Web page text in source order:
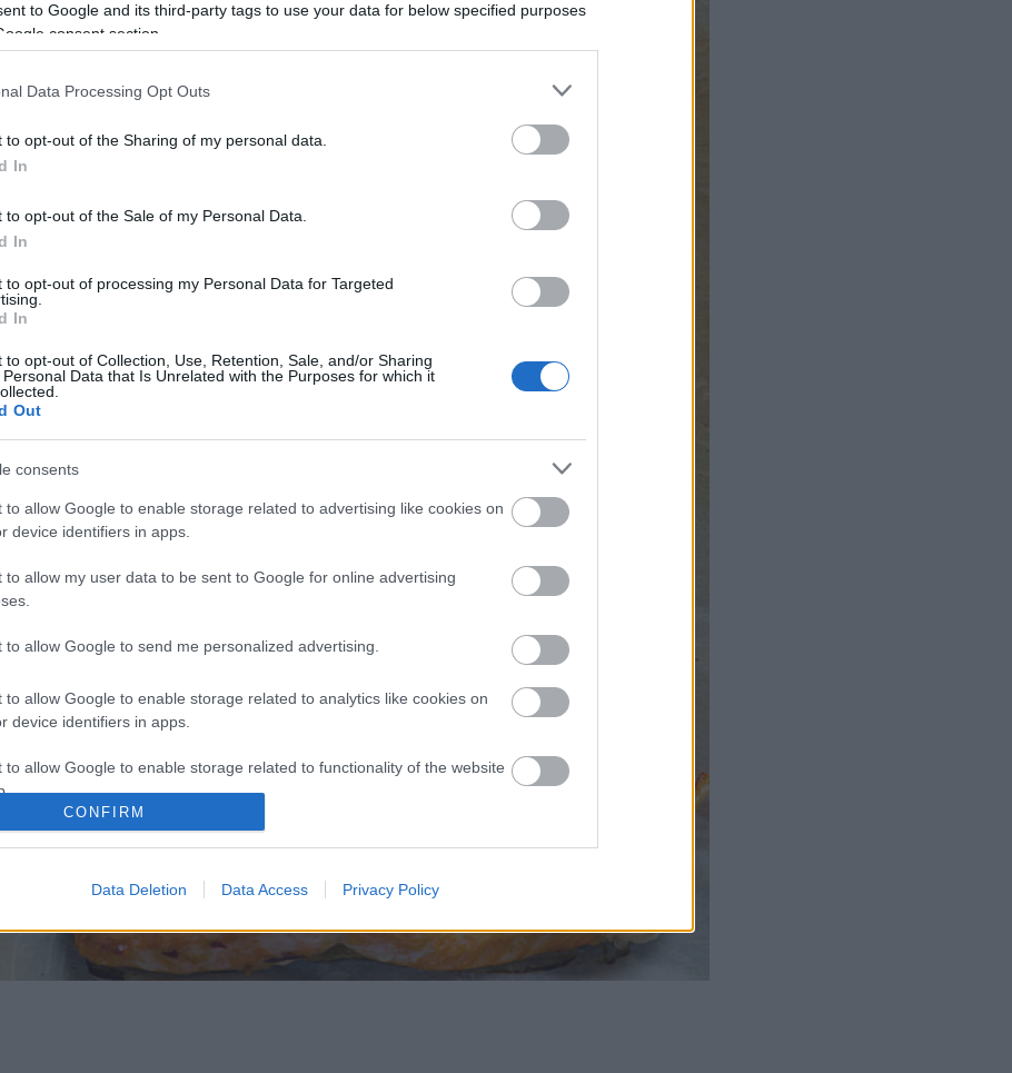
to Google and its third-party tags to use your data for below specified purposes
consent section.
Data Processing Opt Outs
to opt-out of the Sharing of my personal data.
In
to opt-out of the Sale of my Personal Data.
In
to opt-out of processing my Personal Data for Targeted
In
to opt-out of Collection, Use, Retention, Sale, and/or Sharing
Data that Is Unrelated with the Purposes for which it
Out
consents
to allow Google to enable storage related to advertising like cookies on
device identifiers in apps.
to allow my user data to be sent to Google for online advertising
to allow Google to send me personalized advertising.
to allow Google to enable storage related to analytics like cookies on
device identifiers in apps.
to allow Google to enable storage related to functionality of the website
to allow Google to enable storage related to personalization.
to allow Google to enable storage related to security, including
CONFIRM
Data Deletion Data Access Privacy Policy